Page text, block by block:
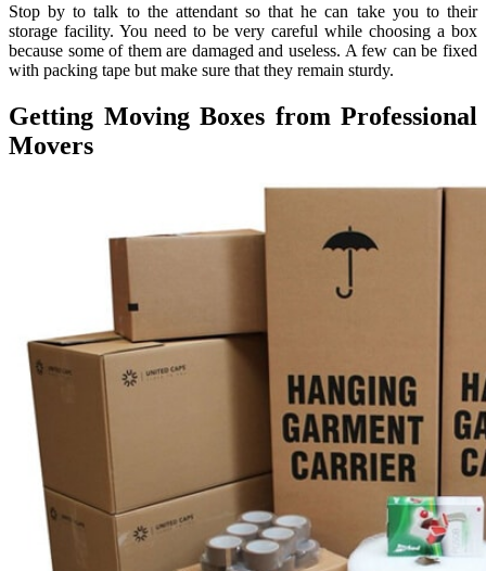
Stop by to talk to the attendant so that he can take you to their
storage facility. You need to be very careful while choosing a box
because some of them are damaged and useless. A few can be fixed
with packing tape but make sure that they remain sturdy.
Getting Moving Boxes from Professional
Movers